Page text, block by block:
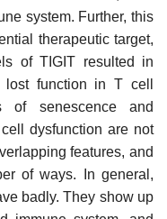
system. Further, this
therapeutic target,
of TIGIT resulted in
lost function in T cell
of senescence and
dysfunction are not
features, and
of ways. In general,
badly. They show up